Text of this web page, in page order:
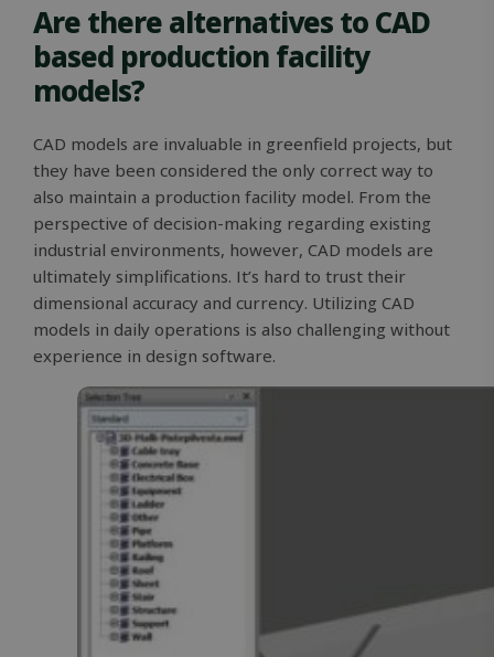
Are there alternatives to CAD
based production facility
models?
CAD models are invaluable in greenfield projects, but
they have been considered the only correct way to
also maintain a production facility model. From the
perspective of decision-making regarding existing
industrial environments, however, CAD models are
ultimately simplifications. It’s hard to trust their
dimensional accuracy and currency. Utilizing CAD
models in daily operations is also challenging without
experience in design software.